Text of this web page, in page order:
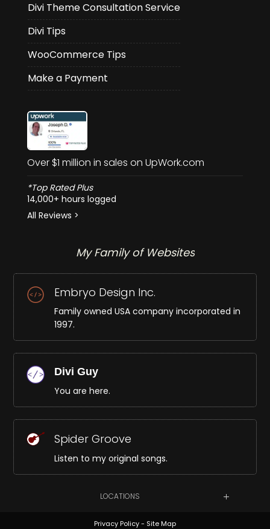
Divi Theme Consultation Service
Divi Tips
WooCommerce Tips
Make a Payment
Over $1 million in sales on UpWork.com
*Top Rated Plus
14,000+ hours logged
All Reviews >
My Family of Websites
Embryo Design Inc.
Family owned USA company incorporated in
1997.
Divi Guy
You are here.
Spider Groove
Listen to my original songs.
LOCATIONS
Privacy Policy- Site Map